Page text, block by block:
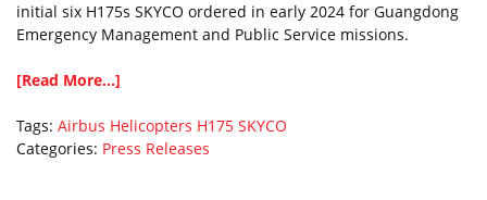
initial six H175s SKYCO ordered in early 2024 for Guangdong
Emergency Management and Public Service missions.
[Read More...]
Tags: Airbus Helicopters H175 SKYCO
Categories: Press Releases